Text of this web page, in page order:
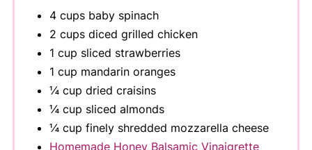
4 cups baby spinach
2 cups diced grilled chicken
1 cup sliced strawberries
1 cup mandarin oranges
¼ cup dried craisins
¼ cup sliced almonds
¼ cup finely shredded mozzarella cheese
Homemade Honey Balsamic Vinaigrette